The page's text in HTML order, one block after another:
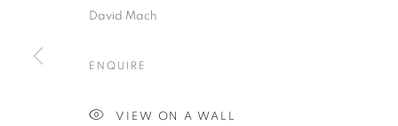
David Mach
ENQUIRE
VIEW ON A WALL